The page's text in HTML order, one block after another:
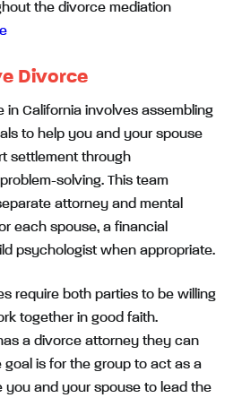
the divorce mediation
Divorce
in California involves assembling
to help you and your spouse
settlement through
solving. This team
attorney and mental
each spouse, a financial
psychologist when appropriate.
require both parties to be willing
together in good faith.
a divorce attorney they can
is for the group to act as a
you and your spouse to lead the